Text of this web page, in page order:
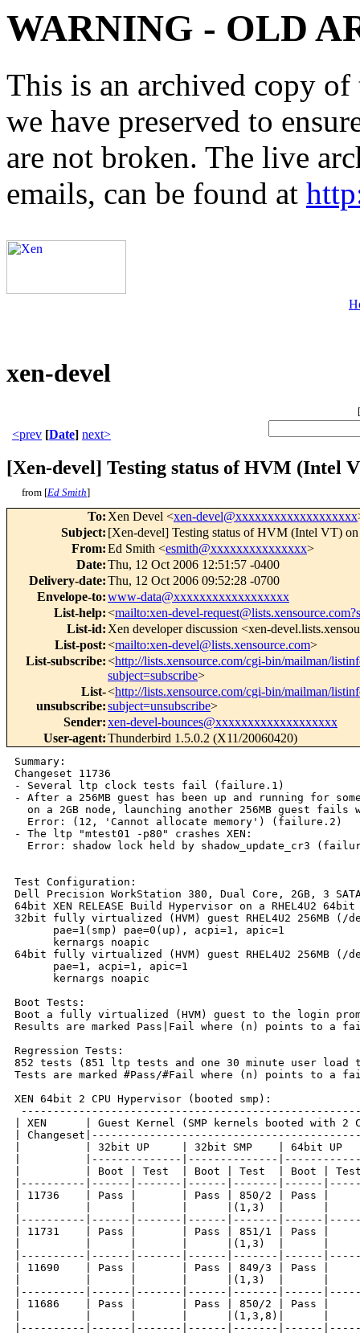
WARNING - OLD
This is an archived copy
we have preserved to
are not broken. The live
emails, can be found at
xen-devel
[
<prev [Date] next>
[Xen-devel] Testing status of HVM (Intel
from [Ed Smith]
To: Xen Devel <xen-devel@xxxxxxxxxxxxxxxxxxx
Subject: [Xen-devel] Testing status of HVM (Intel VT)
From:Ed Smith <esmith@xxxxxxxxxxxxxxx>
Date:Thu, 12 Oct 2006 12:51:57 -0400
Delivery-date:Thu, 12 Oct 2006 09:52:28 -0700
Envelope-to:www-data@xxxxxxxxxxxxxxxxxx
List-help:<mailto:xen-devel-
List-id: Xen developer discussion <xen-
List-post:<mailto:xen-devel@lists.xensource.com>
List-subscribe:<http://lists.xensource.com/cgi-bin/mailman/
subject=subscribe>
List-
unsubscribe:
<http://lists.xensource.com/cgi-bin/mailman/
subject=unsubscribe>
Sender:xen-devel-bounces@xxxxxxxxxxxxxxxxxxx
User-agent:Thunderbird 1.5.0.2 (X11/20060420)
Summary:
Changeset 11736
- Several ltp clock tests fail (failure.1)
- After a 256MB guest has been up and running for
on a 2GB node, launching another 256MB guest fails
  Error: (12, 'Cannot allocate memory') (failure.2)
- The ltp "mtest01 -p80" crashes XEN:
Error: shadow lock held by shadow_update_cr3
Test Configuration:
Dell Precision WorkStation 380, Dual Core, 2GB, 3
64bit XEN RELEASE Build Hypervisor on a RHEL4U2
32bit fully virtualized (HVM) guest RHEL4U2 256MB (/
      pae=1(smp) pae=0(up), acpi=1, apic=1
      kernargs noapic
64bit fully virtualized (HVM) guest RHEL4U2 256MB (/
      pae=1, acpi=1, apic=1
      kernargs noapic
Boot Tests:
Boot a fully virtualized (HVM) guest to the login
Results are marked Pass|Fail where (n) points to a
Regression Tests:
852 tests (851 ltp tests and one 30 minute user load
Tests are marked #Pass/#Fail where (n) points to a
XEN 64bit 2 CPU Hypervisor (booted smp):
| XEN      | Guest Kernel (SMP kernels booted
|
|          | 32bit UP     | 32bit SMP    | 64bit UP
|          |--------------|--------------
|          | Boot | Test  | Boot | Test  | Boot |
|----------|------|-------|------|-------|------
| 11736    | Pass |       | Pass | 850/2 | Pass |
|          |      |       |      |(1,3)  |      |
|----------|------|-------|------|-------|------
| 11731    | Pass |       | Pass | 851/1 | Pass |
|          |      |       |      |(1,3)  |      |
|----------|------|-------|------|-------|------
| 11690    | Pass |       | Pass | 849/3 | Pass |
|          |      |       |      |(1,3)  |      |
|----------|------|-------|------|-------|------
| 11686    | Pass |       | Pass | 850/2 | Pass |
|          |      |       |      |(1,3,8)|      |
|----------|------|-------|------|-------|------